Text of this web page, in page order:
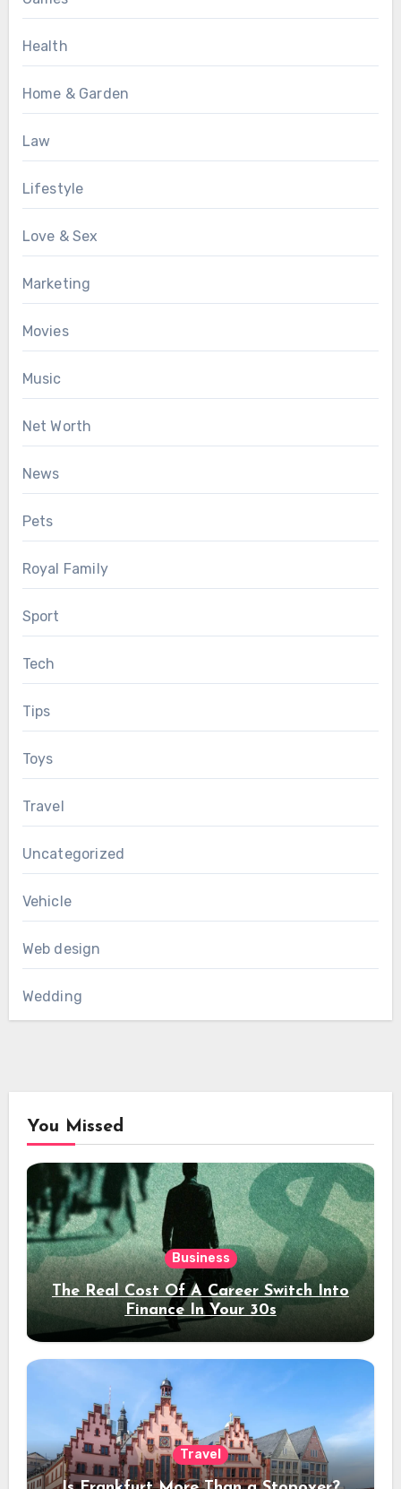
Health
Home & Garden
Law
Lifestyle
Love & Sex
Marketing
Movies
Music
Net Worth
News
Pets
Royal Family
Sport
Tech
Tips
Toys
Travel
Uncategorized
Vehicle
Web design
Wedding
You Missed
Business
The Real Cost Of A Career Switch Into
Finance In Your 30s
Travel